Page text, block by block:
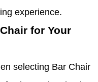
experience.
for Your
selecting Bar Chair